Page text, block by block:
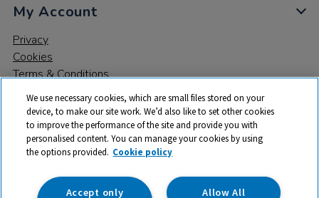
My Account
Privacy
Cookies
Terms & Conditions
© 2026 All rights reserved. TTS ​is a trading name and registered
trade mark of RM Educational Resources Ltd. Registered Office:
142B Park Drive, Milton Park, Milton, Abingdon, Oxon, OX14 4SE.
We use necessary cookies, which are small files stored on your
device, to make our site work. We’d also like to set other cookies
to improve the performance of the site and provide you with
personalised content. You can manage your cookies by using
the options provided. Cookie policy
Allow All
Accept only